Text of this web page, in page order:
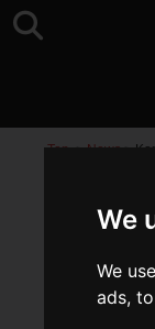
We
We
ads,
Top >News>